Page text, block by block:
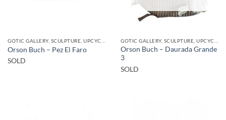
GOTIC GALLERY, SCULPTURE, UPCYCLE
Orson Buch – Pez El Faro
SOLD
GOTIC GALLERY, SCULPTURE, UPCYCLE
Orson Buch – Daurada Grande
3
SOLD